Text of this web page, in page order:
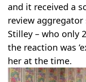
and it received a
review
Stilley – who only
the reaction was
her at the time.